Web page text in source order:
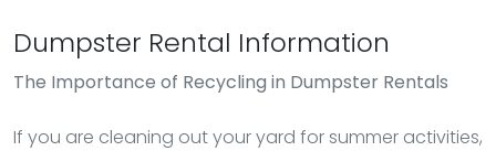
Dumpster Rental Information
The Importance of Recycling in Dumpster Rentals
If you are cleaning out your yard for summer activities,